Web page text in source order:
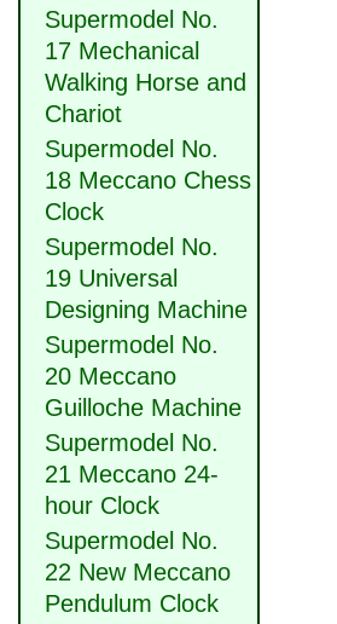
Supermodel No.
17 Mechanical
Walking Horse and
Chariot
Supermodel No.
18 Meccano Chess
Clock
Supermodel No.
19 Universal
Designing Machine
Supermodel No.
20 Meccano
Guilloche Machine
Supermodel No.
21 Meccano 24-
hour Clock
Supermodel No.
22 New Meccano
Pendulum Clock